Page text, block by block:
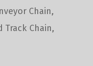
Chain,
Track Chain,